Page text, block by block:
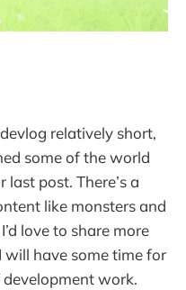
relatively short,
some of the world
last post. There’s a
like monsters and
love to share more
have some time for
work.